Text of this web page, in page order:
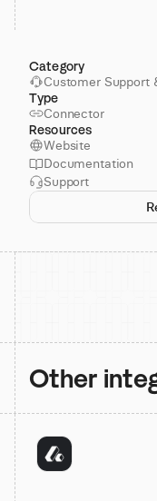
Category
Customer Support
Type
Connector
Resources
Website
Documentation
Support
Other